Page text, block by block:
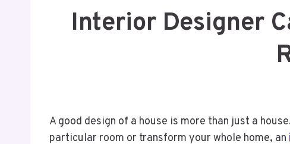
Interior Designer
A good design of a house is more than just a
particular room or transform your whole home, an